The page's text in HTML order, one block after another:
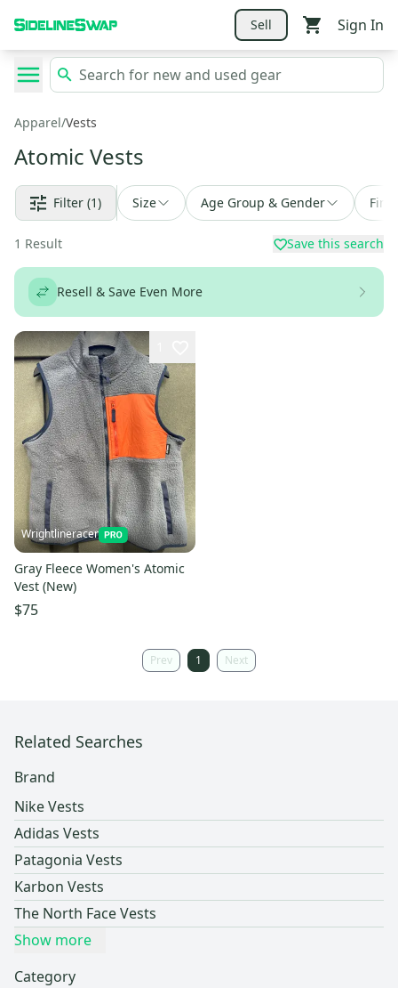
Sell Sign In
Apparel/Vests
Atomic Vests
Filter (1) Size Age Group & Gender
1 Result Save this search
Resell & Save Even More
Wrightlineracer
Gray Fleece Women's Atomic
Vest (New)
$75
Prev 1 Next
Related Searches
Brand
Nike Vests
Adidas Vests
Patagonia Vests
Karbon Vests
The North Face Vests
Show more
Category